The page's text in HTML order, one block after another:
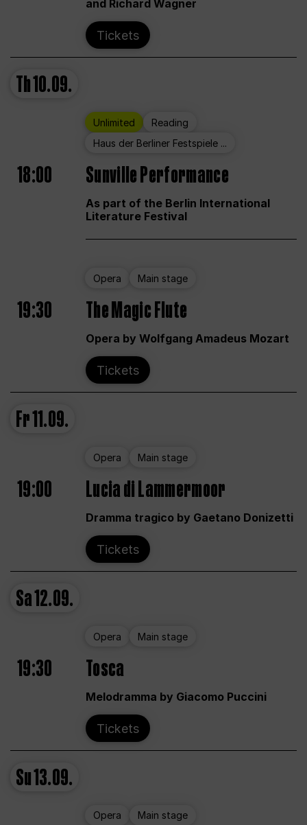
and Richard Wagner
Tickets
Th10.09.
Unlimited
Reading
Haus der Berliner Festspiele ...
18:00 Sunville Performance
As part of the Berlin International
Literature Festival
Opera Main stage
19:30 The Magic Flute
Opera by Wolfgang Amadeus Mozart
Tickets
Fr11.09.
Opera Main stage
19:00 Lucia di Lammermoor
Dramma tragico by Gaetano Donizetti
Tickets
Sa12.09.
Opera Main stage
19:30 Tosca
Melodramma by Giacomo Puccini
Tickets
Su13.09.
Opera Main stage